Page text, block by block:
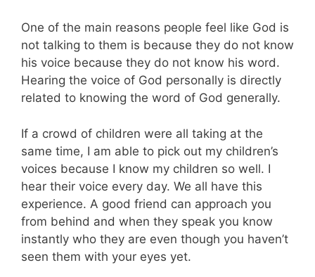
One of the main reasons people feel like God is
not talking to them is because they do not know
his voice because they do not know his word.
Hearing the voice of God personally is directly
related to knowing the word of God generally.
If a crowd of children were all taking at the
same time, I am able to pick out my children’s
voices because I know my children so well. I
hear their voice every day. We all have this
experience. A good friend can approach you
from behind and when they speak you know
instantly who they are even though you haven’t
seen them with your eyes yet.